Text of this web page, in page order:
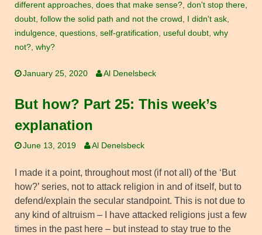
different approaches, does that make sense?, don't stop there,
doubt, follow the solid path and not the crowd , I didn't ask,
indulgence, questions, self-gratification, useful doubt, why
not?, why?
January 25, 2020 Al Denelsbeck
But how? Part 25: This week’s
explanation
June 13, 2019 Al Denelsbeck
I made it a point, throughout most (if not all) of the ‘But
how?’ series, not to attack religion in and of itself, but to
defend/explain the secular standpoint. This is not due to
any kind of altruism – I have attacked religions just a few
times in the past here – but instead to stay true to the